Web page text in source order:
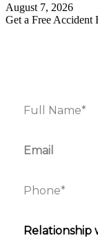
August 7, 2026
Get a Free Accident